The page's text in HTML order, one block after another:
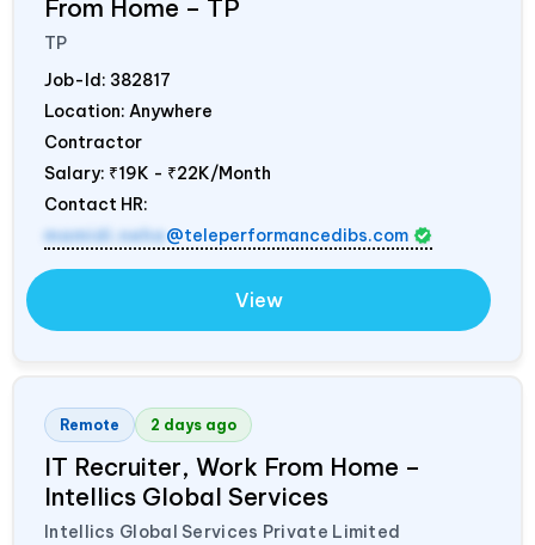
From Home – TP
TP
Job-Id: 382817
Location: Anywhere
Contractor
Salary: ₹19K - ₹22K/Month
Contact HR:
mamidi.neha@teleperformancedibs.com
View
Remote 2 days ago
IT Recruiter, Work From Home –
Intellics Global Services
Intellics Global Services Private Limited